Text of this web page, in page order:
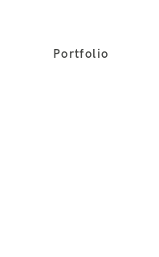
Portfolio